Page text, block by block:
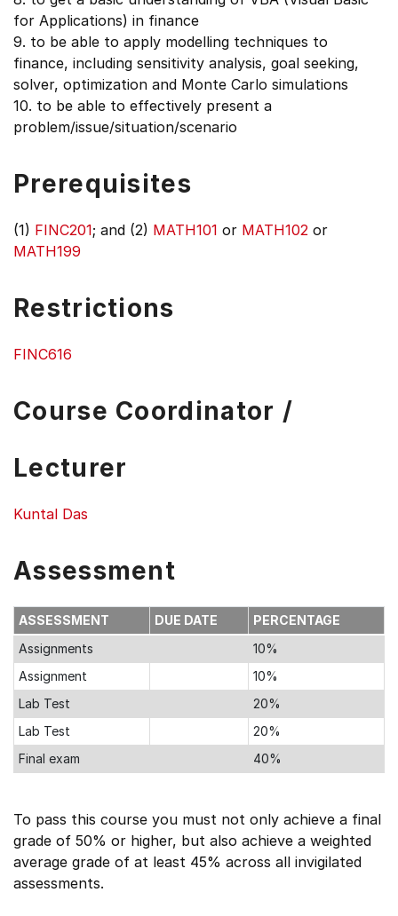
for Applications) in finance
9. to be able to apply modelling techniques to
finance, including sensitivity analysis, goal seeking,
solver, optimization and Monte Carlo simulations
10. to be able to effectively present a
problem/issue/situation/scenario
Prerequisites
(1) FINC201; and (2) MATH101 or MATH102 or
MATH199
Restrictions
FINC616
Course Coordinator /
Lecturer
Kuntal Das
Assessment
ASSESSMENT DUE DATE
PERCENTAGE
Assignments
10%
Assignment
10%
Lab Test
20%
Lab Test
20%
Final exam
40%
To pass this course you must not only achieve a final
grade of 50% or higher, but also achieve a weighted
average grade of at least 45% across all invigilated
assessments.